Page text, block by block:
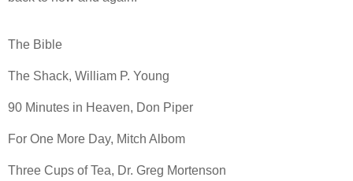
The Bible
The Shack, William P. Young
90 Minutes in Heaven, Don Piper
For One More Day, Mitch Albom
Three Cups of Tea, Dr. Greg Mortenson